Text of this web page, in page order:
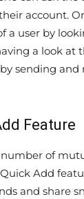
account.
a user by
a look at
sending and
Feature
of
Add
and share